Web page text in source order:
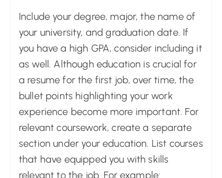
Include your degree, major, the name of
your university, and graduation date. If
you have a high GPA, consider including it
as well. Although education is crucial for
a resume for the first job, over time, the
bullet points highlighting your work
experience become more important. For
relevant coursework, create a separate
section under your education. List courses
that have equipped you with skills
relevant to the job. For example: